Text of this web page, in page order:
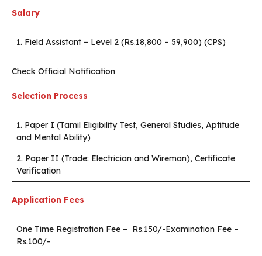
Salary
1. Field Assistant – Level 2 (Rs.18,800 – 59,900) (CPS)
Check Official Notification
Selection Process
1. Paper I (Tamil Eligibility Test, General Studies, Aptitude
and Mental Ability)
2. Paper II (Trade: Electrician and Wireman), Certificate
Verification
Application Fees
One Time Registration Fee – Rs.150/-Examination Fee –
Rs.100/-